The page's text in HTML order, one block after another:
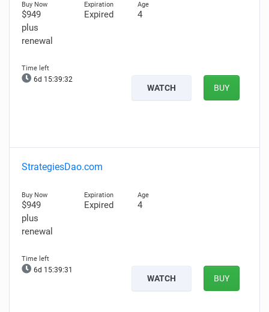
$949
plus
renewal
Expired 4
6d 15:39:31
WATCH BUY
StrategiesDao.com
$949
plus
renewal
Expired 4
6d 15:39:30
WATCH BUY